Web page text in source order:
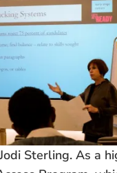
Sterling. As a